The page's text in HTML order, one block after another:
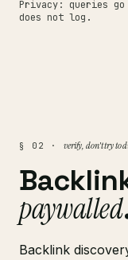
Privacy: queries
does not log.
§ 02 · verify, don't try to
paywalled
Backlink